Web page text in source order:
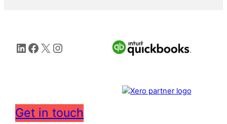
LinkedIn
Facebook
X Instagram
Get in touch